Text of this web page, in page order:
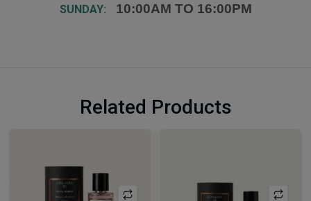
SUNDAY: 10:00AM TO 16:00PM
Related Products